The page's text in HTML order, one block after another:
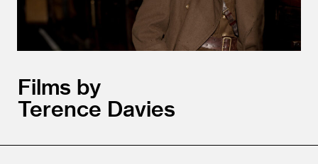
Films by
Terence Davies